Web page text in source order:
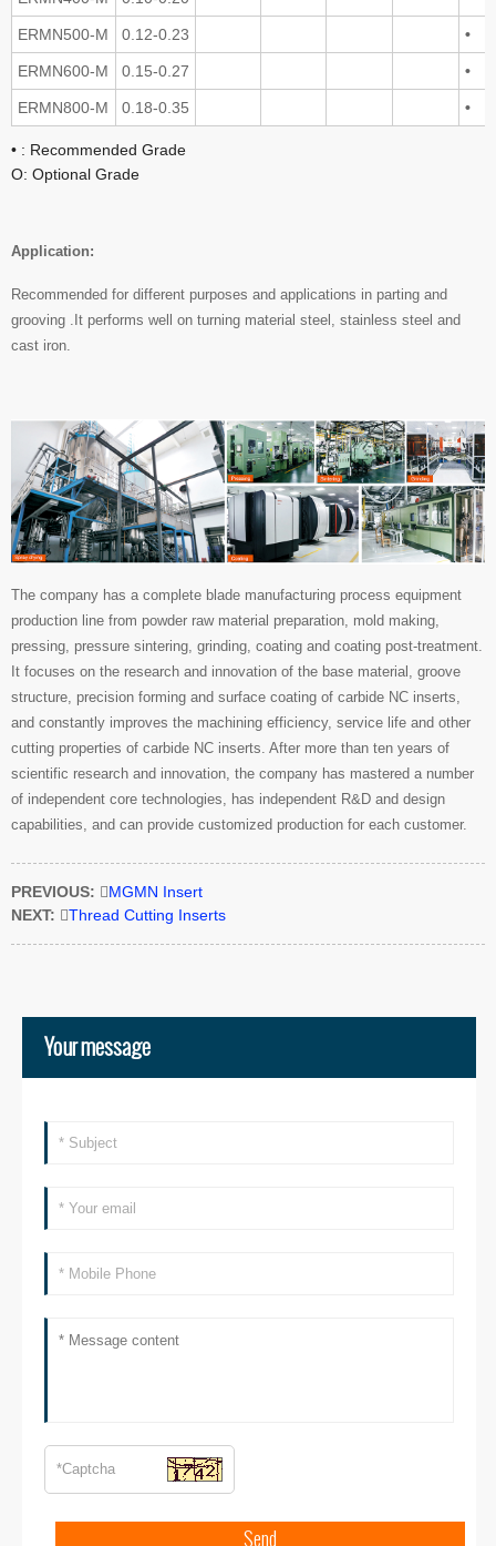
ERMN500-M 0.12-0.23 •
ERMN600-M 0.15-0.27 •
ERMN800-M 0.18-0.35 •
• : Recommended Grade
O: Optional Grade
Application:
Recommended for different purposes and applications in parting and
grooving .It performs well on turning material steel, stainless steel and
cast iron.
The company has a complete blade manufacturing process equipment
production line from powder raw material preparation, mold making,
pressing, pressure sintering, grinding, coating and coating post-treatment.
It focuses on the research and innovation of the base material, groove
structure, precision forming and surface coating of carbide NC inserts,
and constantly improves the machining efficiency, service life and other
cutting properties of carbide NC inserts. After more than ten years of
scientific research and innovation, the company has mastered a number
of independent core technologies, has independent R&D and design
capabilities, and can provide customized production for each customer.
PREVIOUS: MGMN Insert
NEXT: Thread Cutting Inserts
Your message